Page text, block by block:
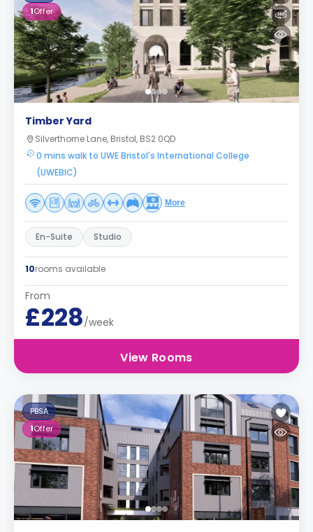
1Offer
Timber Yard
Silverthorne Lane, Bristol, BS2 0QD
0 mins walk to UWE Bristol's International College
(UWEBIC)
More
En-Suite Studio
10rooms available
From
£228/week
View Rooms
PBSA
1Offer